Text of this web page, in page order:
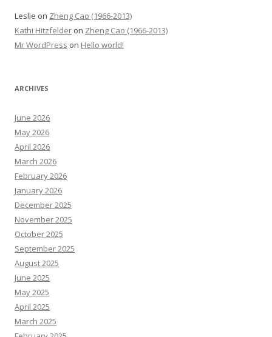
Leslie on Zheng Cao (1966-2013)
Kathi Hitzfelder on Zheng Cao (1966-2013)
Mr WordPress on Hello world!
ARCHIVES
June 2026
May 2026
April 2026
March 2026
February 2026
January 2026
December 2025
November 2025
October 2025
September 2025
August 2025
June 2025
May 2025
April 2025
March 2025